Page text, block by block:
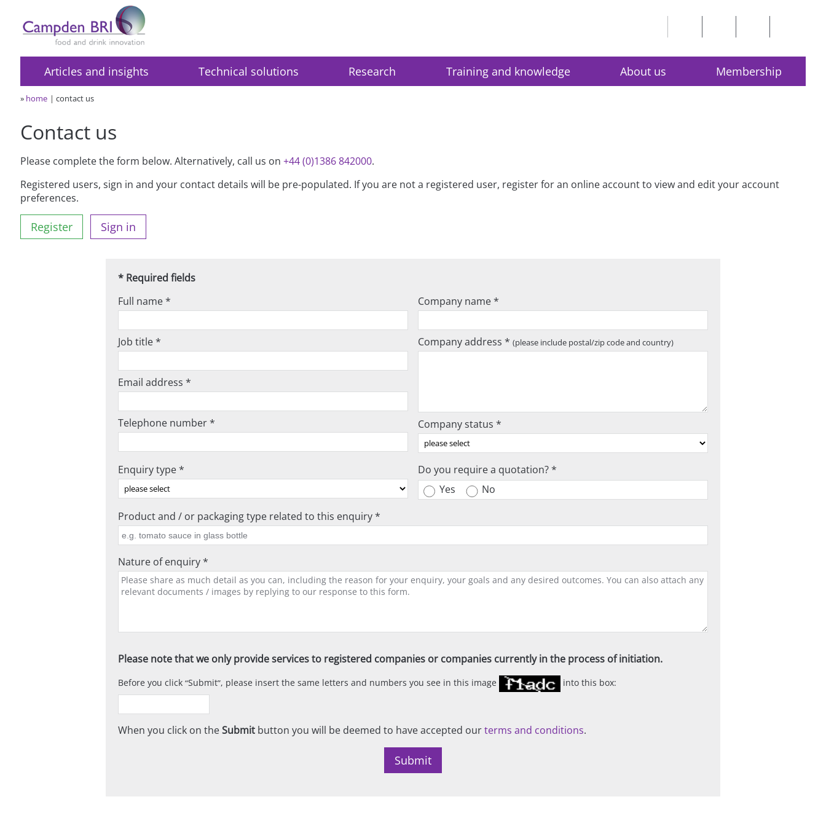
Articles and insights Technical solutions Research Training and knowledge About us Membership
» home contact us
Contact us
Please complete the form below. Alternatively, call us on+44 (0)1386 842000.
Registered users, sign in and your contact details will be pre-populated. If you are not a registered user, register for an online account to view and edit your account
preferences.
Register Sign in
* Required fields
Full name *
Job title *
Email address *
Telephone number *
Company name *
Company address * (please include postal/zip code and country)
Company status *
Enquiry type *
Do you require a quotation? *
Yes
No
Product and / or packaging type related to this enquiry *
Nature of enquiry *
Please note that we only provide services to registered companies or companies currently in the process of initiation.
Before you click Submit , please insert the same letters and numbers you see in this image into this box:
When you click on theSubmitbutton you will be deemed to have accepted ourterms and conditions.